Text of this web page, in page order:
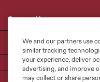
Contact Us
We and our partners use
similar tracking
your experience, deliver
advertising, and improve
may collect or share